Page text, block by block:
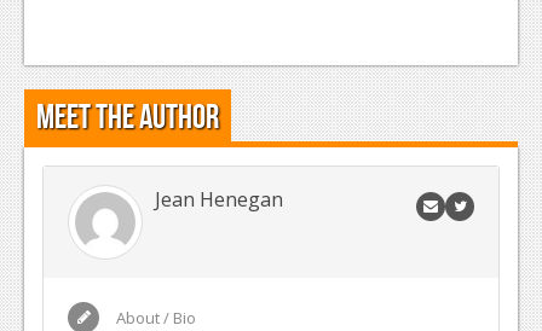
Meet the Author
Jean Henegan
About / Bio